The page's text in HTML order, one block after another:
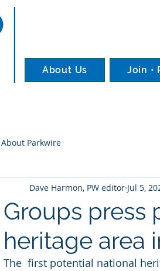
About Us Join •
About Parkwire
Groups press
heritage area
Dave Harmon, PW editor Jul 5,
The  first potential national